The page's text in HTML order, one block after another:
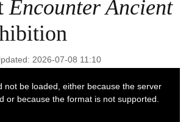
Encounter Ancient
2026-07-08 11:10